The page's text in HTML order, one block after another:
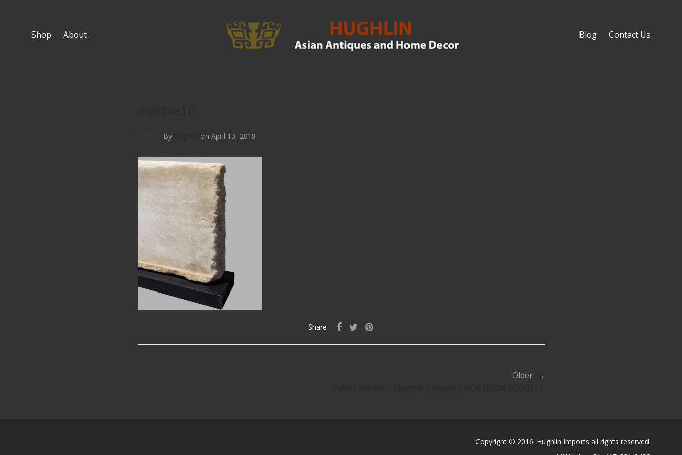
Shop About Blog Contact Us
By on April 13, 2018
Share
Older →
Copyright © 2016. Hughlin Imports all rights reserved.